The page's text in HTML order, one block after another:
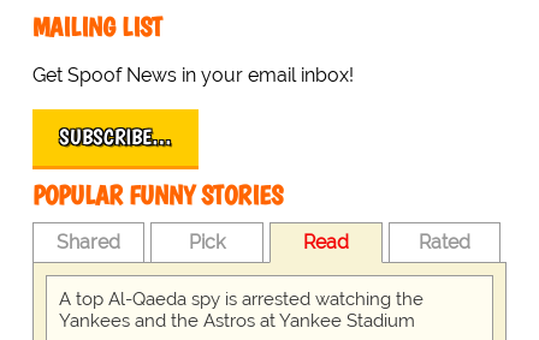
MAILING LIST
Get Spoof News in your email inbox!
SUBSCRIBE…
POPULAR FUNNY STORIES
Shared Pick Read Rated
A top Al-Qaeda spy is arrested watching the
Yankees and the Astros at Yankee Stadium